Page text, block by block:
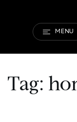
MENU
Tag: